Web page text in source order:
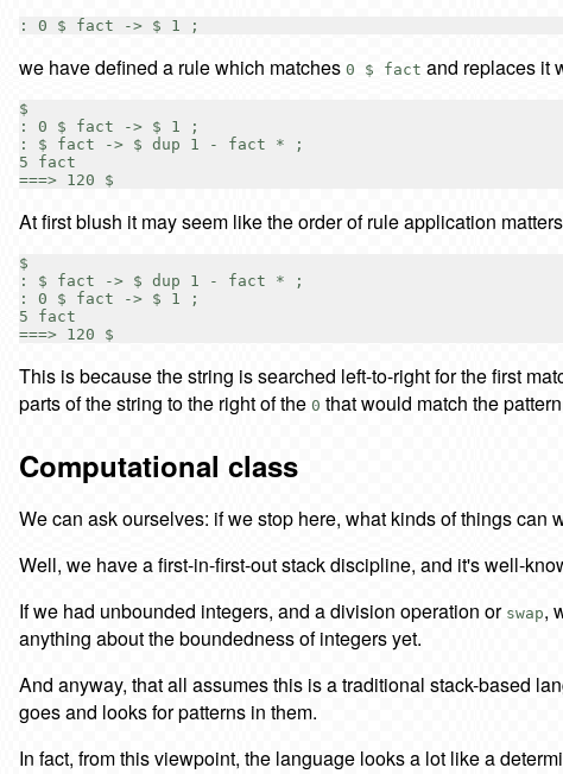
we have defined a rule which matches 0 $ fact and replaces it
$
: 0 $ fact -> $ 1 ;
: $ fact -> $ dup 1 - fact * ;
5 fact
At first blush it may seem like the order of rule application
$
: $ fact -> $ dup 1 - fact * ;
: 0 $ fact -> $ 1 ;
5 fact
This is because the string is searched left-to-right for the first
parts of the string to the right of the 0 that would match the pattern
Computational class
We can ask ourselves: if we stop here, what kinds of things can
Well, we have a first-in-first-out stack discipline, and it's well-
If we had unbounded integers, and a division operation or swap,
anything about the boundedness of integers yet.
And anyway, that all assumes this is a traditional stack-based
goes and looks for patterns in them.
In fact, from this viewpoint, the language looks a lot like a